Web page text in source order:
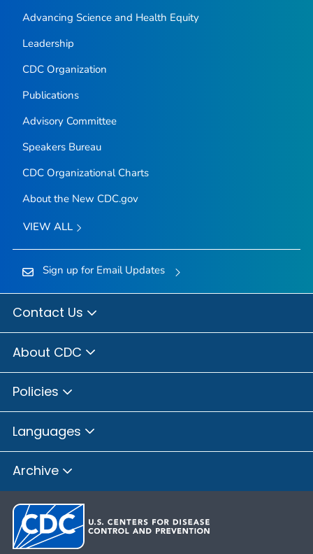
Advancing Science and Health Equity
Leadership
CDC Organization
Publications
Advisory Committee
Speakers Bureau
CDC Organizational Charts
About the New CDC.gov
VIEW ALL
Sign up for Email Updates
Contact Us
About CDC
Policies
Languages
Archive